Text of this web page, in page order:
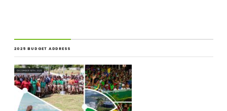
2025 BUDGET ADDRESS